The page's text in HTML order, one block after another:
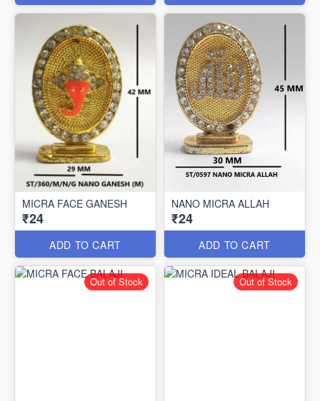
MICRA FACE GANESH
₹24
ADD TO CART
NANO MICRA ALLAH
₹24
ADD TO CART
Out of Stock Out of Stock